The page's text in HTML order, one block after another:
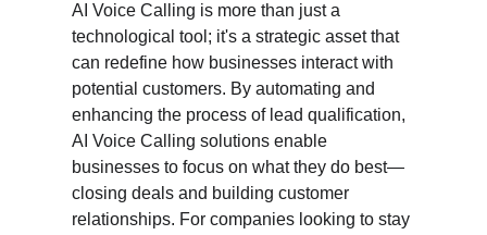
AI Voice Calling is more than just a
technological tool; it's a strategic asset that
can redefine how businesses interact with
potential customers. By automating and
enhancing the process of lead qualification,
AI Voice Calling solutions enable
businesses to focus on what they do best—
closing deals and building customer
relationships. For companies looking to stay